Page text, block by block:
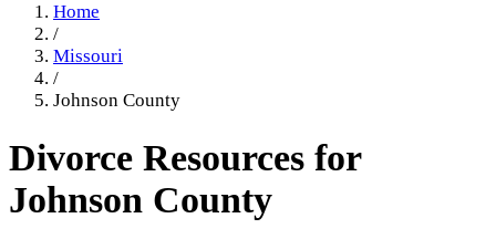
Home
/
Missouri
/
Johnson County
Divorce Resources for
Johnson County